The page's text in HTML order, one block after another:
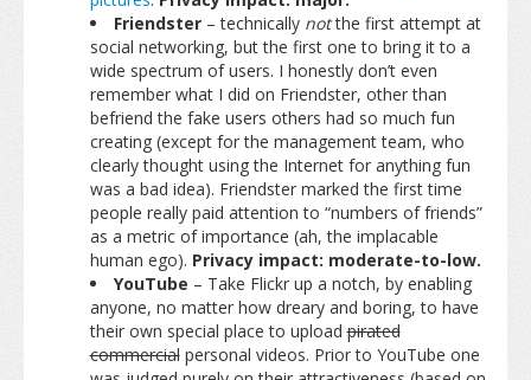
Friendster– technically notthe first attempt at
social networking, but the first one to bring it to a
wide spectrum of users. I honestly don’t even
remember what I did on Friendster, other than
befriend the fake users others had so much fun
creating (except for the management team, who
clearly thought using the Internet for anything fun
was a bad idea). Friendster marked the first time
people really paid attention to “numbers of friends”
as a metric of importance (ah, the implacable
human ego). Privacy impact: moderate-to-low.
YouTube – Take Flickr up a notch, by enabling
anyone, no matter how dreary and boring, to have
their own special place to uploadpirated
commercialpersonal videos. Prior to YouTube one